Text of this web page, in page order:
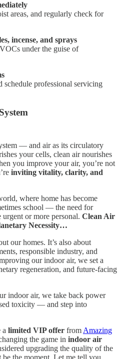
areas, and regularly check for
incense, and sprays
under the guise of
schedule professional servicing
— and air as its circulatory
your cells, clean air nourishes
you improve your air, you’re not
inviting vitality, clarity, and
where home has become
school — the need for
or more personal. Clean Air
Necessity…
our homes. It’s also about
responsible industry, and
our indoor air, we set a
regeneration, and future-facing
indoor air, we take back power
toxicity — and step into
a limited VIP offer from Amazing
the game in indoor air
upgrading the quality of the
the moment. Let me tell you